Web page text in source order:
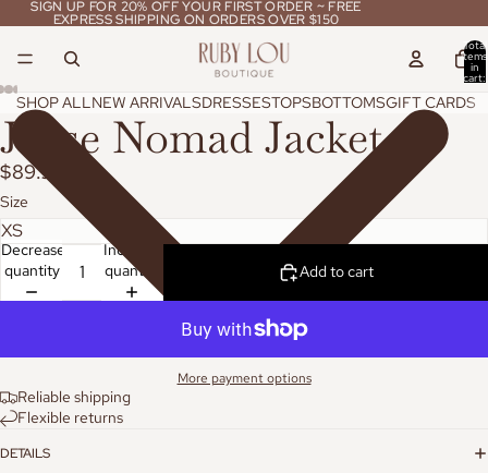
SIGN UP FOR 20% OFF YOUR FIRST ORDER ~ FREE
EXPRESS SHIPPING ON ORDERS OVER $150
SIGN UP FOR 20% OFF YOUR FIRST ORDER ~ FREE
EXPRESS SHIPPING ON ORDERS OVER $150
Total
items
in
cart:
SHOP ALLNEW ARRIVALSDRESSESTOPSBOTTOMSGIFT CARDS
Jaase Nomad Jacket
$89.95
Size
Decrease
quantity
Increase
quantity
Add to cart
More payment options
Reliable shipping
Flexible returns
DETAILS